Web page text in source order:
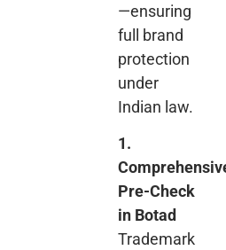
—ensuring
full brand
protection
under
Indian law.
1.
Pre-Check
in Botad
Trademark